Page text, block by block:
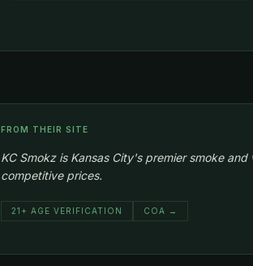
FROM THEIR SITE
KC Smokz is Kansas City's premier smoke
competitive prices.
21+ AGE VERIFICATION COA →